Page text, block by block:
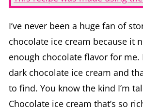
I’ve never been a huge fan of
chocolate ice cream because it
enough chocolate flavor for me.
dark chocolate ice cream and
to find. You know the kind I’m
Chocolate ice cream that’s so